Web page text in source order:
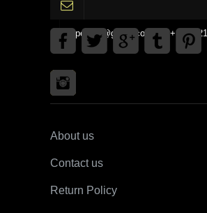
gpedinc@gmail.com Tel +1
About us
Contact us
Return Policy